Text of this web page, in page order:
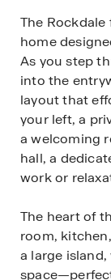
The
home
As you step
into the
layout that
your left, a
a welcoming
hall, a
work or
The heart of
room,
a large